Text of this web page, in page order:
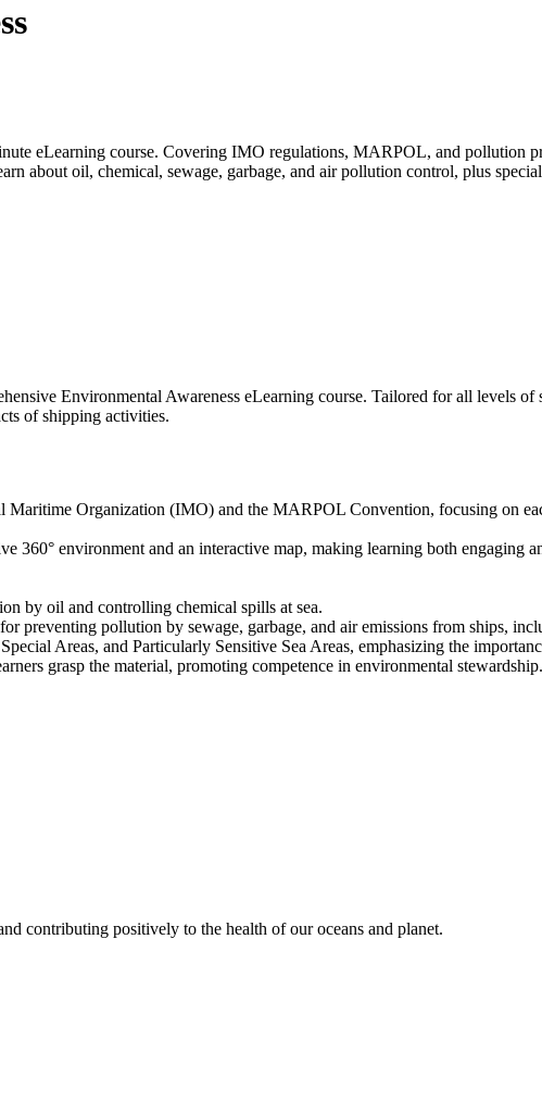
eLearning course. Covering IMO regulations, MARPOL, and pollution
about oil, chemical, sewage, garbage, and air pollution control, plus
Environmental Awareness eLearning course. Tailored for all levels
of shipping activities.
Organization (IMO) and the MARPOL Convention, focusing on
360° environment and an interactive map, making learning both engaging
by oil and controlling chemical spills at sea.
preventing pollution by sewage, garbage, and air emissions from ships,
Areas, and Particularly Sensitive Sea Areas, emphasizing the
grasp the material, promoting competence in environmental stewardship.
contributing positively to the health of our oceans and planet.